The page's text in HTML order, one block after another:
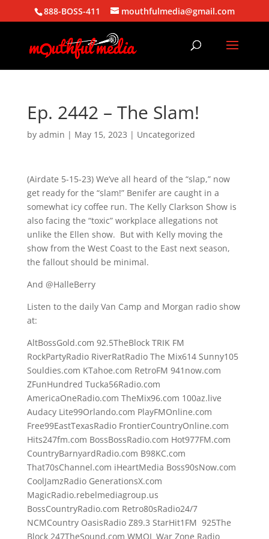
888-BOSS-411 mouthfulmedia@gmail.com
Ep. 2442 – The Slam!
by admin | May 15, 2023 | Uncategorized
(Airdate 5-15-23) We’ve all heard of the “slap,” now
get ready for the “slam!” Benifer are caught in a
somewhat icy coffee run. The Kelly Clarkson Show is
also facing the “toxic” workplace allegations not
unlike the Ellen show. But with Kelly moving the
show from the West Coast to the East next season,
the fallout should be minimal.
And @HalleBerry
Listen to the daily Van Camp and Morgan radio show
at:
AltBossGold.com 92.5TheBlock TRIK FM
RockPartyRadio RiverRatRadio The Mix614 Sunny105
Souldies.com KTahoe.com RetroFM 941now.com
ZFunHundred Tucka56Radio.com
AmericaOneRadio.com TheMix96.com 100az.live
Audacy Lite99Orlando.com PlayFMOnline.com
Free99EastTexasRadio FrontierCountryOnline.com
Hits247fm.com BossBossRadio.com Hot977FM.com
CountryBarnyardRadio.com B98KC.com
That70sChannel.com iHeartMedia Boss90sNow.com
CoolJamzRadio GenerationsX.com
MagicRadio.rebelmediagroup.us
BossCountryRadio.com Retro80sRadio24/7
NCMCountry OasisRadio Z89.3 StarHit1FM 925The
Block 247TheSound.com WMQL War Zone Radio